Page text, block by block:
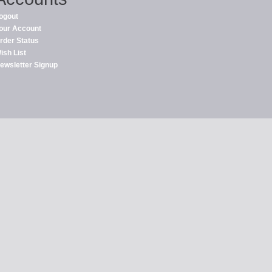
Account
Status
List
Signup